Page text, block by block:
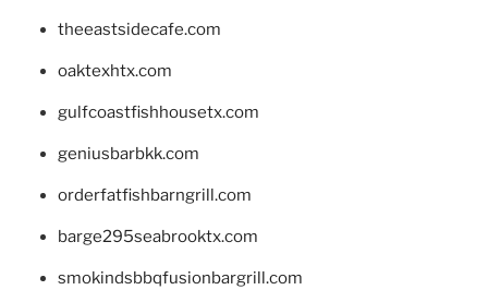
theeastsidecafe.com
oaktexhtx.com
gulfcoastfishhousetx.com
geniusbarbkk.com
orderfatfishbarngrill.com
barge295seabrooktx.com
smokindsbbqfusionbargrill.com